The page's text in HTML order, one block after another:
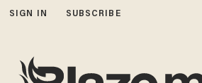
SIGN IN SUBSCRIBE